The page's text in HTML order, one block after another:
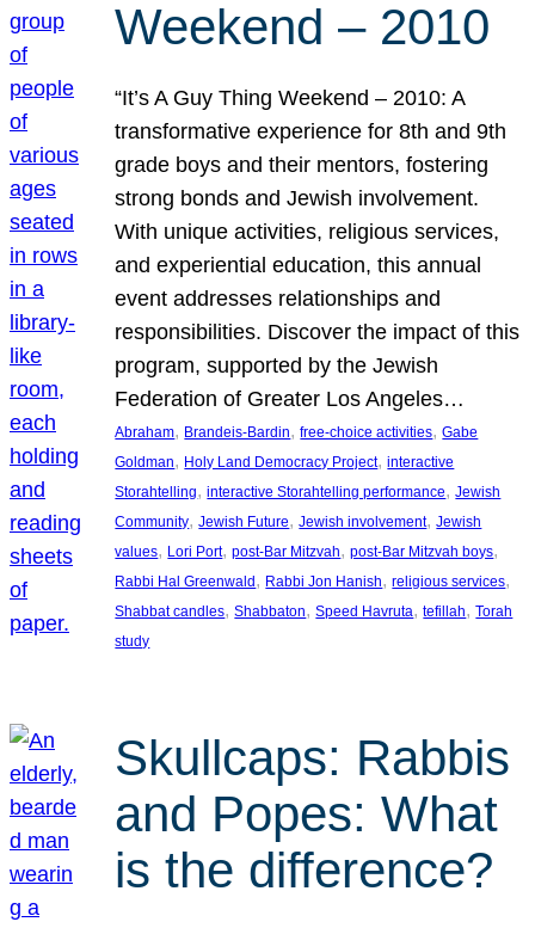
Weekend – 2010
“It’s A Guy Thing Weekend – 2010: A
transformative experience for 8th and 9th
grade boys and their mentors, fostering
strong bonds and Jewish involvement.
With unique activities, religious services,
and experiential education, this annual
event addresses relationships and
responsibilities. Discover the impact of this
program, supported by the Jewish
Federation of Greater Los Angeles…
Abraham, Brandeis-Bardin, free-choice activities, Gabe
Goldman, Holy Land Democracy Project, interactive
Storahtelling, interactive Storahtelling performance, Jewish
Community, Jewish Future, Jewish involvement, Jewish
values, Lori Port, post-Bar Mitzvah, post-Bar Mitzvah boys
Rabbi Hal Greenwald , Rabbi Jon Hanish, religious services
Shabbat candles, Shabbaton, Speed Havruta, tefillah, Torah
study
Skullcaps: Rabbis
and Popes: What
is the difference?